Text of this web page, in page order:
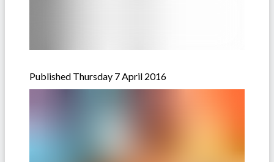
Published Thursday 7 April 2016